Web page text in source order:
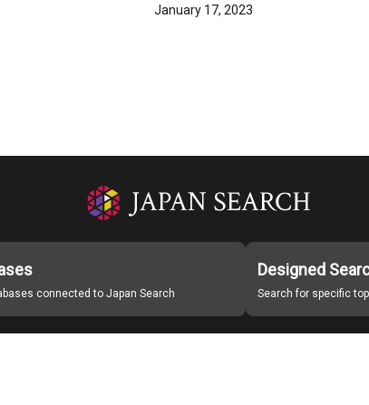
January 17, 2023
connected to Japan Search
Designed
Search for specific